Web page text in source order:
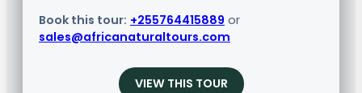
Book this tour: +255764415889 or
sales@africanaturaltours.com
VIEW THIS TOUR